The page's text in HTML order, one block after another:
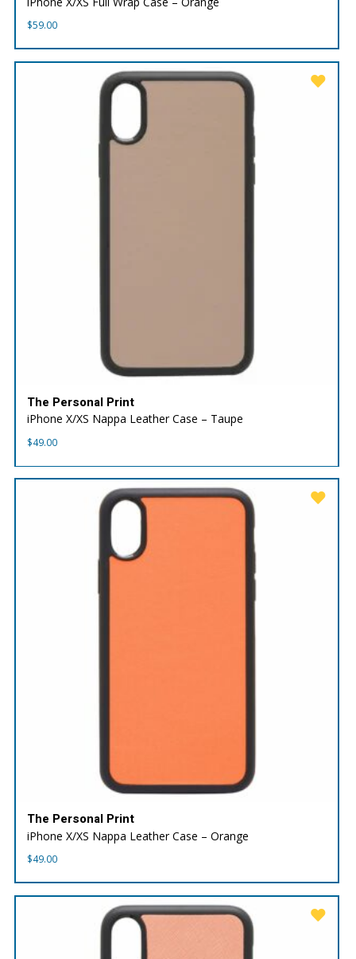
$59.00
The Personal Print
iPhone X/XS Nappa Leather Case – Taupe
$49.00
The Personal Print
iPhone X/XS Nappa Leather Case – Orange
$49.00